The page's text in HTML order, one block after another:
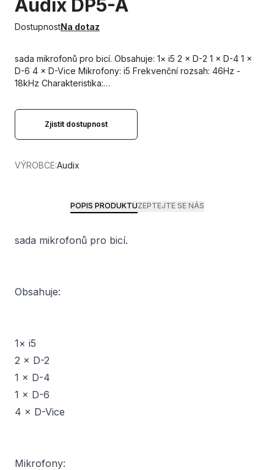
Audix DP5-A
DostupnostNa dotaz
sada mikrofonů pro bicí. Obsahuje: 1× i5 2 × D-2 1 × D-4 1 ×
D-6 4 × D-Vice Mikrofony: i5 Frekvenční rozsah: 46Hz -
18kHz Charakteristika:…
Zjistit dostupnost
VÝROBCE:Audix
POPIS PRODUKTUZEPTEJTE SE NÁS
sada mikrofonů pro bicí.
Obsahuje:
1× i5
2 × D-2
1 × D-4
1 × D-6
4 × D-Vice
Mikrofony: